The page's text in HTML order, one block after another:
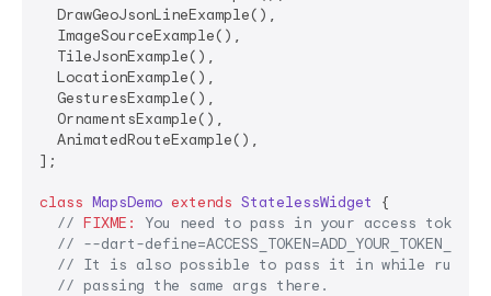
  DrawGeoJsonLineExample(),
  ImageSourceExample(),
  TileJsonExample(),
  LocationExample(),
  GesturesExample(),
  OrnamentsExample(),
  AnimatedRouteExample(),
];
class MapsDemo extends StatelessWidget
{
// FIXME:
You need to pass in your access token
// --dart-define=ACCESS_TOKEN=ADD_YOUR_TOKEN_HERE
// It is also possible to pass it in while running
// passing the same args there.